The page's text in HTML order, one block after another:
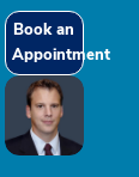
Book an
Appointment